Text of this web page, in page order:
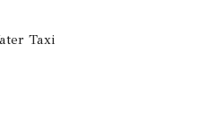
Taxi